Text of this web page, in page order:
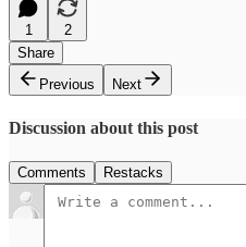
1
2
Share
Previous
Next
Discussion about this post
Comments Restacks